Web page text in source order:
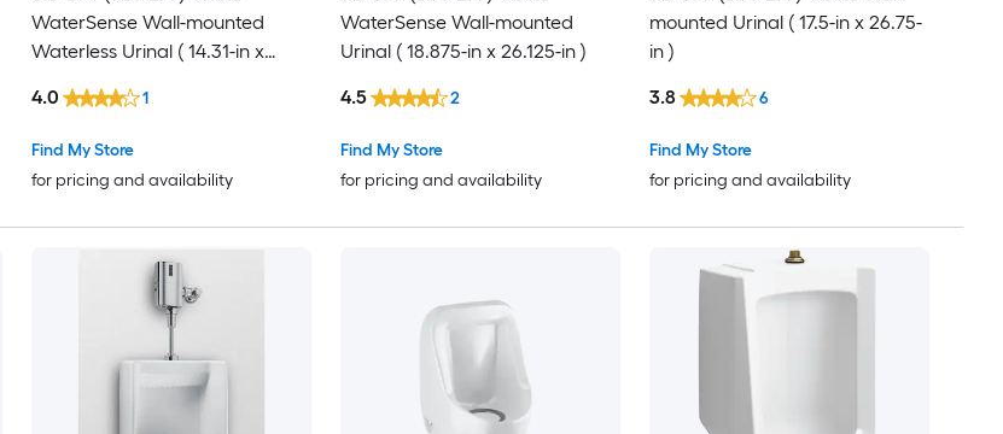
WaterSense Wall-mounted
Waterless Urinal ( 14.31-in x
Find My Store
for pricing and availability
4.0 1
WaterSense Wall-mounted
Urinal ( 18.875-in x 26.125-in )
Find My Store
for pricing and availability
4.5 2
mounted Urinal ( 17.5-in x 26.75-
in )
Find My Store
for pricing and availability
3.8 6